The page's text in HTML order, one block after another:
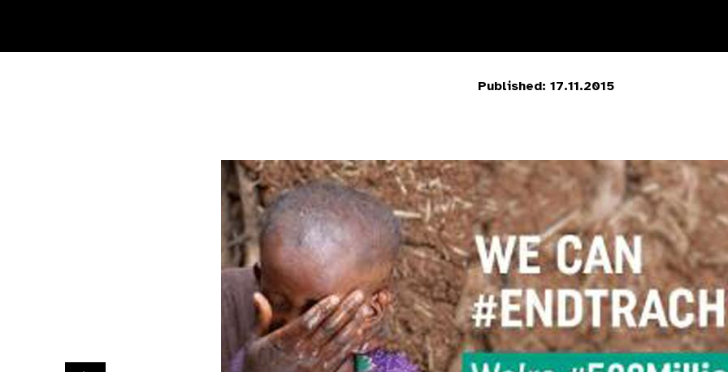
Published: 17.11.2015